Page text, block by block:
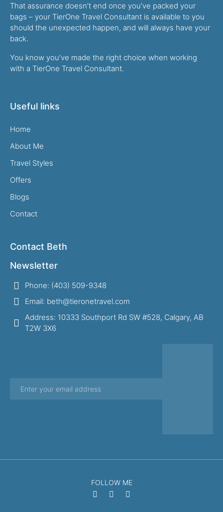
That assurance doesn’t end once you’ve packed your
bags – your TierOne Travel Consultant is available to you
should the unexpected happen, and will always have your
back.
You know you’ve made the right choice when working
with a TierOne Travel Consultant.
Useful links
Home
About Me
Travel Styles
Offers
Blogs
Contact
Contact Beth
Newsletter
Phone: (403) 509-9348
Email: beth@tieronetravel.com
Address: 10333 Southport Rd SW #528, Calgary, AB
T2W 3X6
FOLLOW ME